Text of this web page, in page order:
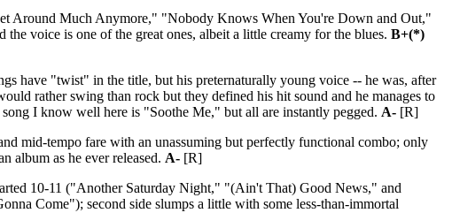
Around Much Anymore," "Nobody Knows When You're Down and Out,"
voice is one of the great ones, albeit a little creamy for the blues. B+(*)
have "twist" in the title, but his preternaturally young voice -- he was, after
rather swing than rock but they defined his hit sound and he manages to
I know well here is "Soothe Me," but all are instantly pegged. A- [R]
mid-tempo fare with an unassuming but perfectly functional combo; only
album as he ever released. A- [R]
10-11 ("Another Saturday Night," "(Ain't That) Good News," and
Come"); second side slumps a little with some less-than-immortal